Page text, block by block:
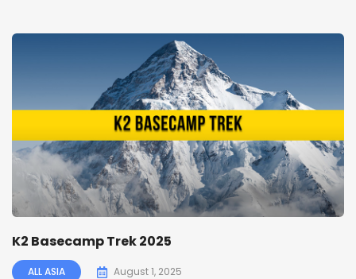
K2 Basecamp Trek 2025
ALL ASIA August 1, 2025